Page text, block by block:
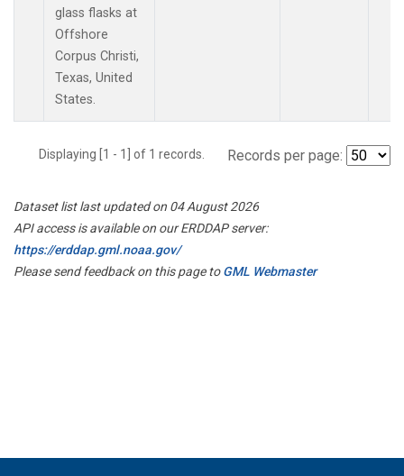
glass flasks at
Offshore
Corpus Christi,
Texas, United
States.
Displaying [1 - 1] of 1 records. Records per page:
Dataset list last updated on 04 August 2026
API access is available on our ERDDAP server:
https://erddap.gml.noaa.gov/
Please send feedback on this page toGML Webmaster